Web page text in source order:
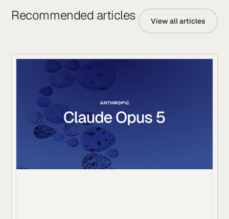
Recommended articles View all articles